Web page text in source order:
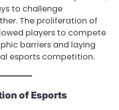
to challenge
The proliferation of
players to compete
barriers and laying
esports competition.
of Esports